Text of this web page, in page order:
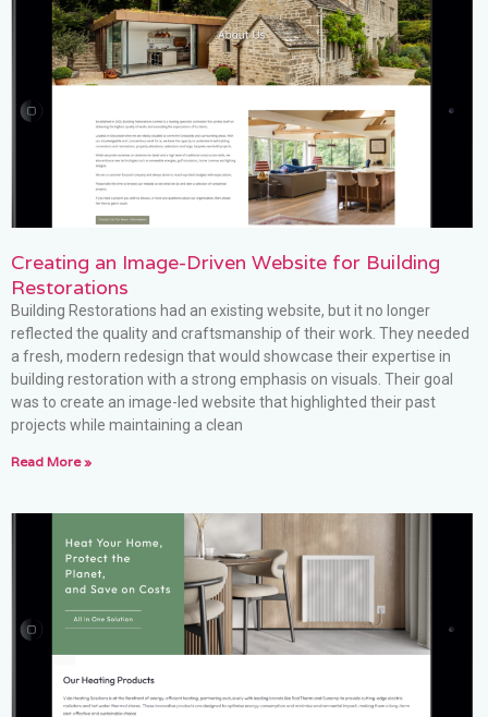
Creating an Image-Driven Website for Building
Restorations
Building Restorations had an existing website, but it no longer
reflected the quality and craftsmanship of their work. They needed
a fresh, modern redesign that would showcase their expertise in
building restoration with a strong emphasis on visuals. Their goal
was to create an image-led website that highlighted their past
projects while maintaining a clean
Read More »